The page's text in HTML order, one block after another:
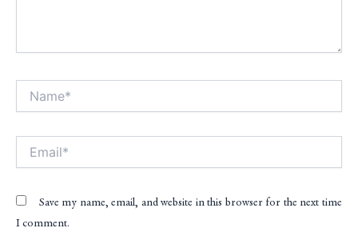
Save my name, email, and website in this browser for the next time
I comment.